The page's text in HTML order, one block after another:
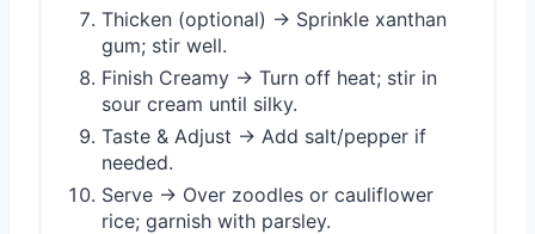
Thicken (optional) → Sprinkle xanthan
gum; stir well.
Finish Creamy → Turn off heat; stir in
sour cream until silky.
Taste & Adjust → Add salt/pepper if
needed.
Serve → Over zoodles or cauliflower
rice; garnish with parsley.